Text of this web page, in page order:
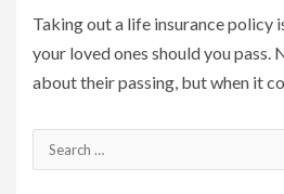
Taking out a life insurance policy
your loved ones should you pass.
about their passing, but when it
Search
for: